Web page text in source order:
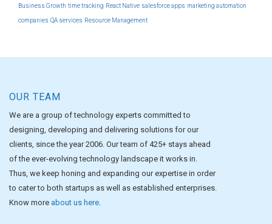
Business Growth time tracking React Native salesforce apps marketing automation
companies QA services Resource Management
OUR TEAM
We are a group of technology experts committed to
designing, developing and delivering solutions for our
clients, since the year 2006. Our team of 425+ stays ahead
of the ever-evolving technology landscape it works in.
Thus, we keep honing and expanding our expertise in order
to cater to both startups as well as established enterprises.
Know more about us here